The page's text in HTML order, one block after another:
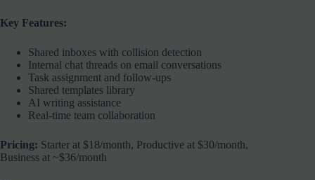
Key Features:
Shared inboxes with collision detection
Internal chat threads on email conversations
Task assignment and follow-ups
Shared templates library
AI writing assistance
Real-time team collaboration
Pricing: Starter at $18/month, Productive at $30/month,
Business at ~$36/month